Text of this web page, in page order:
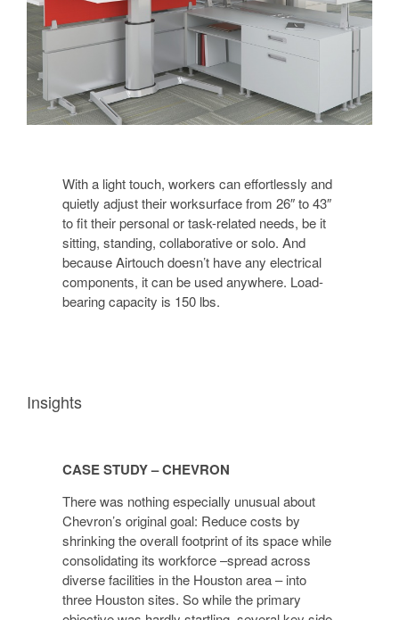
With a light touch, workers can effortlessly and
quietly adjust their worksurface from 26″ to 43″
to fit their personal or task-related needs, be it
sitting, standing, collaborative or solo. And
because Airtouch doesn’t have any electrical
components, it can be used anywhere. Load-
bearing capacity is 150 lbs.
Insights
CASE STUDY – CHEVRON
There was nothing especially unusual about
Chevron’s original goal: Reduce costs by
shrinking the overall footprint of its space while
consolidating its workforce –spread across
diverse facilities in the Houston area – into
three Houston sites. So while the primary